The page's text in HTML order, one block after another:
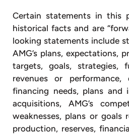
Certain statements in this
historical facts and are
looking statements include
AMG’s plans, expectations,
targets, goals, strategies,
revenues or performance,
financing needs, plans
acquisitions, AMG’s
weaknesses, plans or goals
production, reserves,